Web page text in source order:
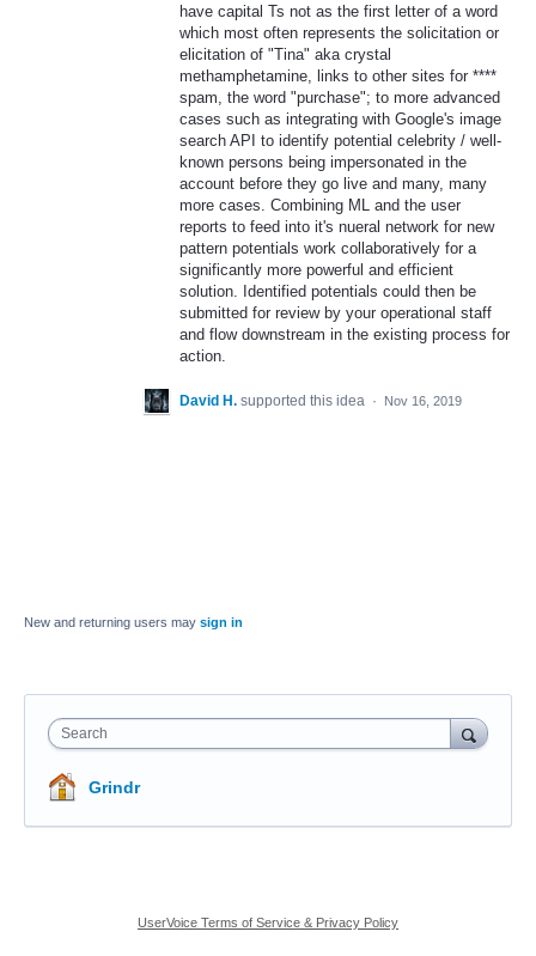
have capital Ts not as the first letter of a word
which most often represents the solicitation or
elicitation of "Tina" aka crystal
methamphetamine, links to other sites for ****
spam, the word "purchase"; to more advanced
cases such as integrating with Google's image
search API to identify potential celebrity / well-
known persons being impersonated in the
account before they go live and many, many
more cases. Combining ML and the user
reports to feed into it's nueral network for new
pattern potentials work collaboratively for a
significantly more powerful and efficient
solution. Identified potentials could then be
submitted for review by your operational staff
and flow downstream in the existing process for
action.
David H. supported this idea · Nov 16, 2019
New and returning users may sign in
Search
Grindr
UserVoice Terms of Service & Privacy Policy